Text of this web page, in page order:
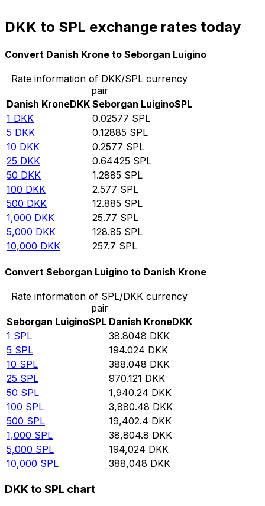
DKK to SPL exchange rates today
Convert Danish Krone to Seborgan Luigino
Rate information of DKK/SPL currency
pair
Danish KroneDKK Seborgan LuiginoSPL
1 DKK 0.02577 SPL
5 DKK 0.12885 SPL
10 DKK 0.2577 SPL
25 DKK 0.64425 SPL
50 DKK 1.2885 SPL
100 DKK 2.577 SPL
500 DKK 12.885 SPL
1,000 DKK 25.77 SPL
5,000 DKK 128.85 SPL
10,000 DKK 257.7 SPL
Convert Seborgan Luigino to Danish Krone
Rate information of SPL/DKK currency
pair
Seborgan LuiginoSPL Danish KroneDKK
1 SPL 38.8048 DKK
5 SPL 194.024 DKK
10 SPL 388.048 DKK
25 SPL 970.121 DKK
50 SPL 1,940.24 DKK
100 SPL 3,880.48 DKK
500 SPL 19,402.4 DKK
1,000 SPL 38,804.8 DKK
5,000 SPL 194,024 DKK
10,000 SPL 388,048 DKK
DKK to SPL chart